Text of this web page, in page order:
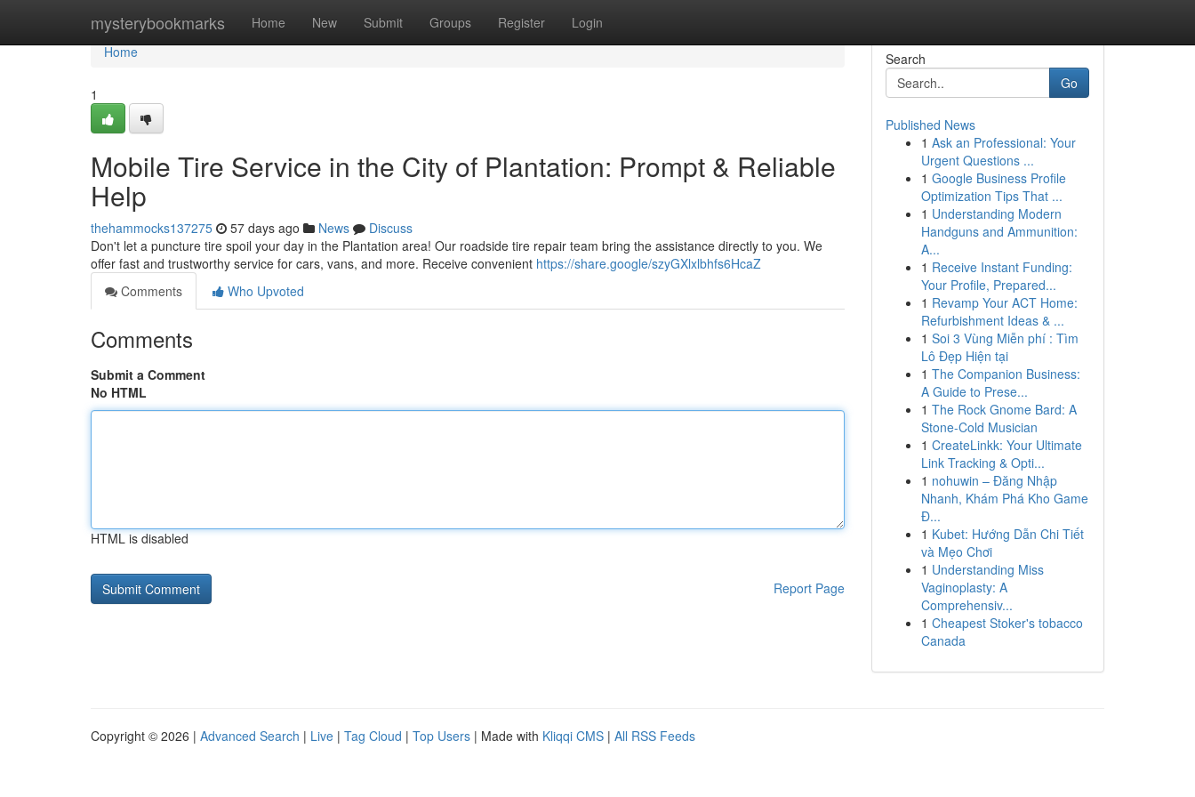
mysterybookmarks Home New Submit Groups Register Login
Home
Home
1
Mobile Tire Service in the City of Plantation: Prompt & Reliable
Help
thehammocks137275 57 days ago News
Discuss
Don't let a puncture tire spoil your day in the Plantation area! Our roadside tire repair team bring the assistance directly to you. We
offer fast and trustworthy service for cars, vans, and more. Receive convenient https://share.google/szyGXlxlbhfs6HcaZ
Comments
Who Upvoted
Comments
Submit a Comment
No HTML
HTML is disabled
Report Page
Search
Go
Published News
1 Ask an Professional: Your
Urgent Questions ...
1 Google Business Profile
Optimization Tips That ...
1 Understanding Modern
Handguns and Ammunition:
A...
1 Receive Instant Funding:
Your Profile, Prepared...
1 Revamp Your ACT Home:
Refurbishment Ideas & ...
1 Soi 3 Vùng Miễn phí : Tìm
Lô Đẹp Hiện tại
1 The Companion Business:
A Guide to Prese...
1 The Rock Gnome Bard: A
Stone-Cold Musician
1 CreateLinkk: Your Ultimate
Link Tracking & Opti...
1 nohuwin – Đăng Nhập
Nhanh, Khám Phá Kho Game
Đ...
1 Kubet: Hướng Dẫn Chi Tiết
và Mẹo Chơi
1 Understanding Miss
Vaginoplasty: A
Comprehensiv...
1 Cheapest Stoker's tobacco
Canada
Copyright © 2026 | Advanced Search | Live | Tag Cloud | Top Users | Made with Kliqqi CMS | All RSS Feeds